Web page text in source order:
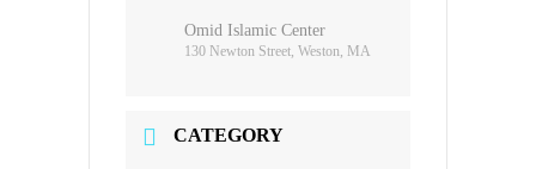
Omid Islamic Center
130 Newton Street, Weston, MA
CATEGORY